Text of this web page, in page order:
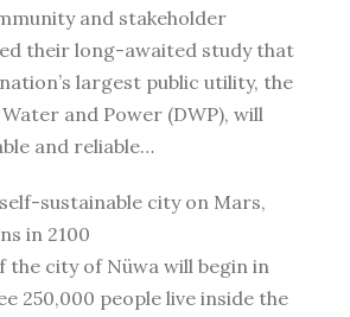
and stakeholder
their long-awaited study that
largest public utility, the
and Power (DWP), will
and reliable…
sustainable city on Mars,
in 2100
the city of Nüwa will begin in
250,000 people live inside the